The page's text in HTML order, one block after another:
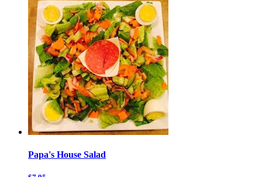
Papa's House Salad